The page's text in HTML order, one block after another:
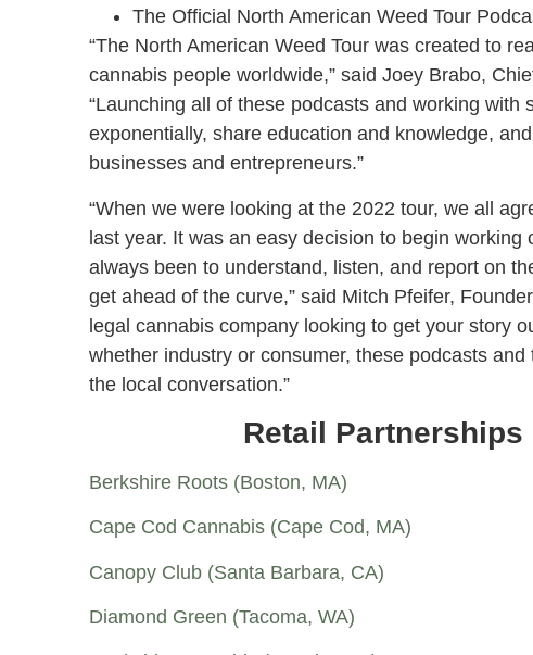
The Official North American Weed Tour
“The North American Weed Tour was created to
cannabis people worldwide,” said Joey Brabo,
“Launching all of these podcasts and working
exponentially, share education and knowledge,
businesses and entrepreneurs.”
“When we were looking at the 2022 tour, we all
last year. It was an easy decision to begin
always been to understand, listen, and report on
get ahead of the curve,” said Mitch Pfeifer,
legal cannabis company looking to get your story
whether industry or consumer, these podcasts
the local conversation.”
Retail Partnerships
Berkshire Roots (Boston, MA)
Cape Cod Cannabis (Cape Cod, MA)
Canopy Club (Santa Barbara, CA)
Diamond Green (Tacoma, WA)